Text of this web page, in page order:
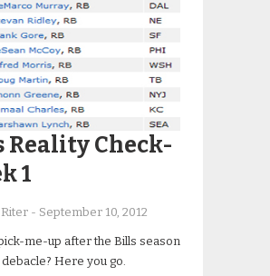
Reality Check-
1
- September 10, 2012
me-up after the Bills season
Here you go.